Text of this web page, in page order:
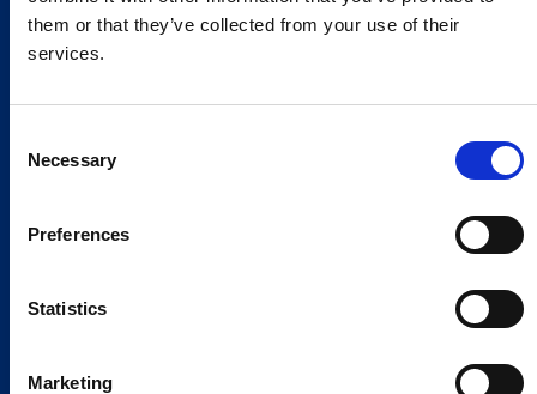
them or that they’ve collected from your use of their
services.
Selection
Necessary
Preferences
Statistics
Marketing